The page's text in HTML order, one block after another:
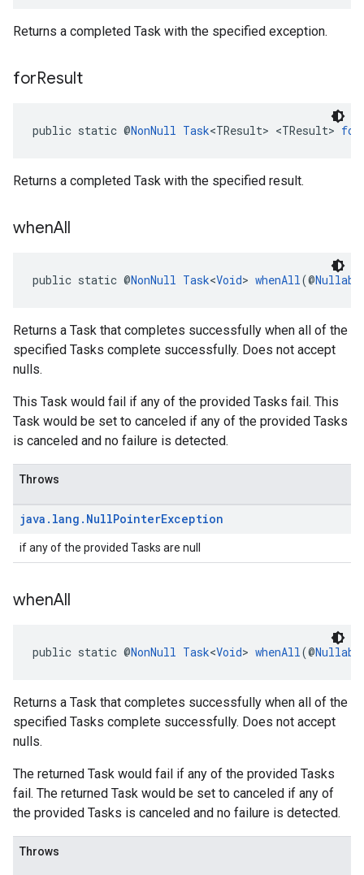
Returns a completed Task with the specified exception.
forResult
public static @NonNull Task<TResult> <TResult>
Returns a completed Task with the specified result.
whenAll
public static @NonNull Task<Void> whenAll(@
Returns a Task that completes successfully when all of the
specified Tasks complete successfully. Does not accept
nulls.
This Task would fail if any of the provided Tasks fail. This
Task would be set to canceled if any of the provided Tasks
is canceled and no failure is detected.
Throws
java . lang . NullPointerException
if any of the provided Tasks are null
whenAll
public static @NonNull Task<Void> whenAll(@
Returns a Task that completes successfully when all of the
specified Tasks complete successfully. Does not accept
nulls.
The returned Task would fail if any of the provided Tasks
fail. The returned Task would be set to canceled if any of
the provided Tasks is canceled and no failure is detected.
Throws